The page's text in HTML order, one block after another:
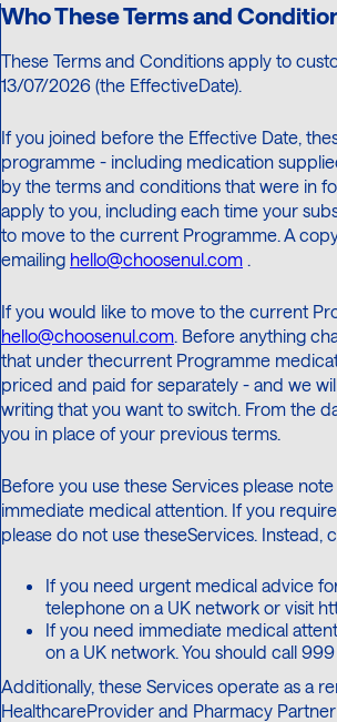
Who These Terms and
These Terms and Conditions apply to
13/07/2026 (the EffectiveDate).
If you joined before the Effective Date,
programme - including medication
by the terms and conditions that were in
apply to you, including each time your
to move to the current Programme. A
emailing hello@choosenul.com .
If you would like to move to the current
hello@choosenul.com. Before anything
that under thecurrent Programme
priced and paid for separately - and we
writing that you want to switch. From the
you in place of your previous terms.
Before you use these Services please
immediate medical attention. If you
please do not use theseServices. Instead,
If you need urgent medical advice
telephone on a UK network or visit
If you need immediate medical
on a UK network. You should call
Additionally, these Services operate as a
HealthcareProvider and Pharmacy